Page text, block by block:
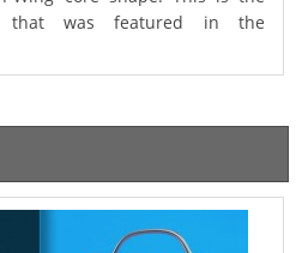
that was featured in the